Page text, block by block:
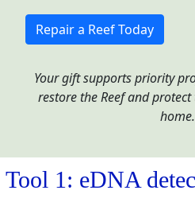
Repair a Reef Today
Your gift supports priority
restore the Reef and
home.
Tool 1: eDNA